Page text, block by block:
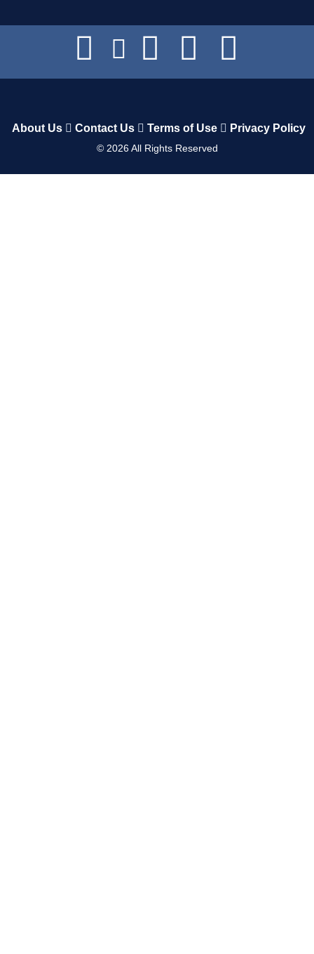
About Us Contact Us Terms of Use Privacy Policy
© 2026All Rights Reserved